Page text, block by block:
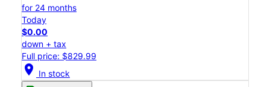
for 24 months
Today
$0.00
down + tax
Full price: $829.99
location_on In stock